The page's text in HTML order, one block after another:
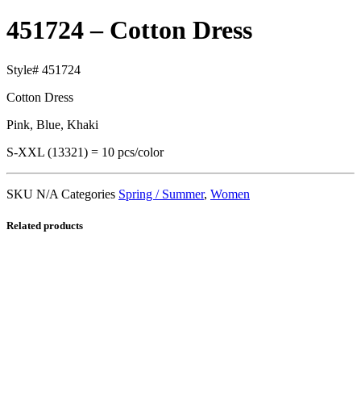
451724 – Cotton Dress
Style# 451724
Cotton Dress
Pink, Blue, Khaki
S-XXL (13321) = 10 pcs/color
SKU N/A Categories Spring / Summer, Women
Related products